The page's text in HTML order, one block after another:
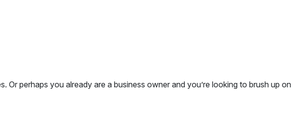
Or perhaps you already are a business owner and you’re looking to brush up on